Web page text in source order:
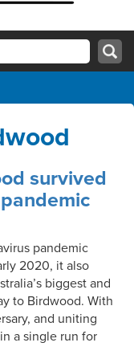
survived
pandemic
2020, it also
biggest and
to Birdwood. With
and uniting
a single run for